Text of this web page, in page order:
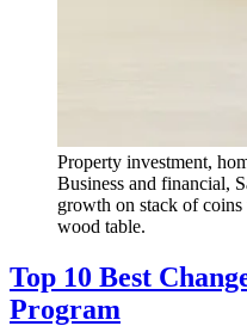
Property investment,
Business and financial,
growth on stack of
wood table.
Top 10 Best
Program